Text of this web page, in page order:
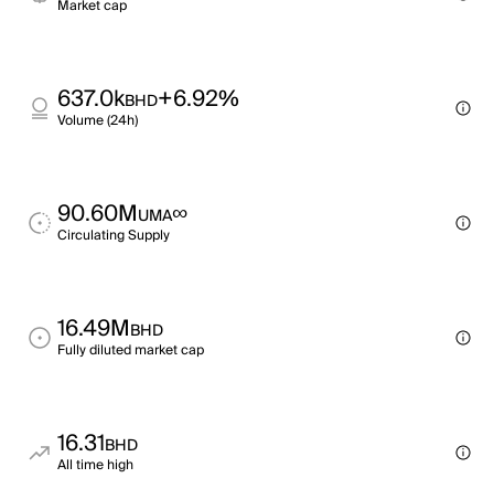
Market cap
637.0kBHD+6.92%
Volume (24h)
90.60MUMA∞
Circulating Supply
16.49MBHD
Fully diluted market cap
16.31BHD
All time high